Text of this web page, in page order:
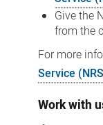
Give the
from the
For more
Service
Work with